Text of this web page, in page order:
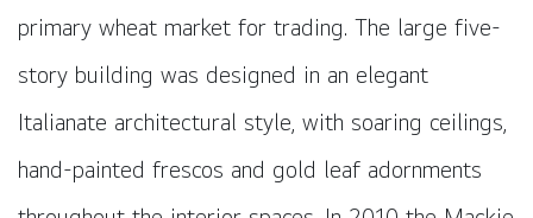
primary wheat market for trading. The large five-
story building was designed in an elegant
Italianate architectural style, with soaring ceilings,
hand-painted frescos and gold leaf adornments